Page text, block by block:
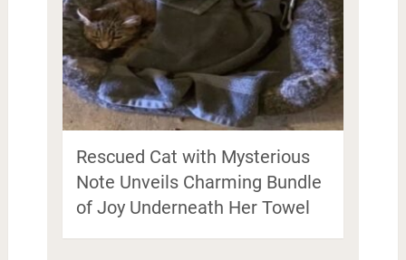
Rescued Cat with Mysterious
Note Unveils Charming Bundle
of Joy Underneath Her Towel